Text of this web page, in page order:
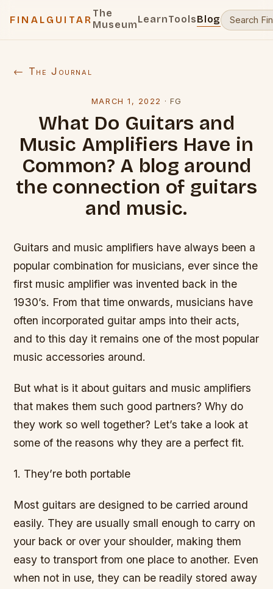
FINALGUITAR
The
MuseumLearnToolsBlog
← The Journal
MARCH 1, 2022 · FG
What Do Guitars and
Music Amplifiers Have in
Common? A blog around
the connection of guitars
and music.
Guitars and music amplifiers have always been a
popular combination for musicians, ever since the
first music amplifier was invented back in the
1930’s. From that time onwards, musicians have
often incorporated guitar amps into their acts,
and to this day it remains one of the most popular
music accessories around.
But what is it about guitars and music amplifiers
that makes them such good partners? Why do
they work so well together? Let’s take a look at
some of the reasons why they are a perfect fit.
1. They’re both portable
Most guitars are designed to be carried around
easily. They are usually small enough to carry on
your back or over your shoulder, making them
easy to transport from one place to another. Even
when not in use, they can be readily stored away